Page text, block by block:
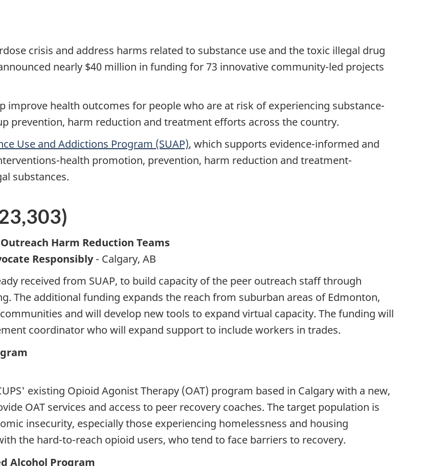
crisis and address harms related to substance use and the toxic illegal drug
nearly $40 million in funding for 73 innovative community-led projects
improve health outcomes for people who are at risk of experiencing substance-
prevention, harm reduction and treatment efforts across the country.
Use and Addictions Program (SUAP), which supports evidence-informed and
health promotion, prevention, harm reduction and treatment-
substances.
Harm Reduction Teams
Responsibly- Calgary, AB
received from SUAP, to build capacity of the peer outreach staff through
The additional funding expands the reach from suburban areas of Edmonton,
and will develop new tools to expand virtual capacity. The funding will
coordinator who will expand support to include workers in trades.
existing Opioid Agonist Therapy (OAT) program based in Calgary with a new,
OAT services and access to peer recovery coaches. The target population is
insecurity, especially those experiencing homelessness and housing
the hard-to-reach opioid users, who tend to face barriers to recovery.
Alcohol Program